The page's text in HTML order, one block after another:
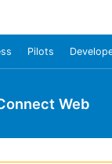
Pilots
Web